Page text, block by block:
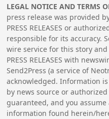
LEGAL NOTICE AND TERMS
press release was provided
PRESS RELEASES or
responsible for its accuracy.
wire service for this story and
PRESS RELEASES with
Send2Press (a service of
acknowledged. Information
by news source or
guaranteed, and you
information found herein/